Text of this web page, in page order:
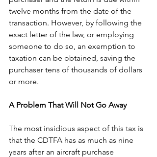
twelve months from the date of the
transaction. However, by following the
exact letter of the law, or employing
someone to do so, an exemption to
taxation can be obtained, saving the
purchaser tens of thousands of dollars
or more.
A Problem That Will Not Go Away
The most insidious aspect of this tax is
that the CDTFA has as much as nine
years after an aircraft purchase